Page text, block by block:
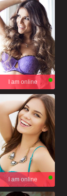
I am online
I am online